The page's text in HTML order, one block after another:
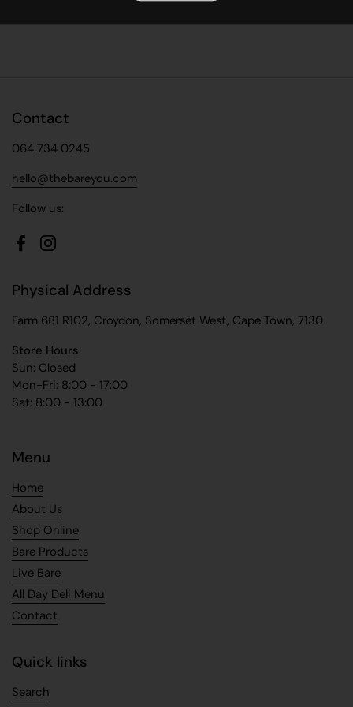
Contact
064 734 0245
hello@thebareyou.com
Follow us:
FacebookInstagram
Physical Address
Farm 681 R102, Croydon, Somerset West, Cape Town, 7130
Store Hours
Sun: Closed
Mon-Fri: 8:00 - 17:00
Sat: 8:00 - 13:00
Menu
Home
About Us
Shop Online
Bare Products
Live Bare
All Day Deli Menu
Contact
Quick links
Search